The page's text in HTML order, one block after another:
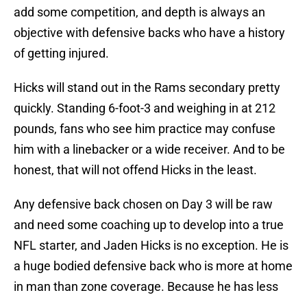
add some competition, and depth is always an
objective with defensive backs who have a history
of getting injured.
Hicks will stand out in the Rams secondary pretty
quickly. Standing 6-foot-3 and weighing in at 212
pounds, fans who see him practice may confuse
him with a linebacker or a wide receiver. And to be
honest, that will not offend Hicks in the least.
Any defensive back chosen on Day 3 will be raw
and need some coaching up to develop into a true
NFL starter, and Jaden Hicks is no exception. He is
a huge bodied defensive back who is more at home
in man than zone coverage. Because he has less